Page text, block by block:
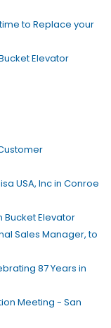
to Replace your
Elevator
USA, Inc in Conroe
Bucket Elevator
Sales Manager, to
87 Years in
Meeting - San